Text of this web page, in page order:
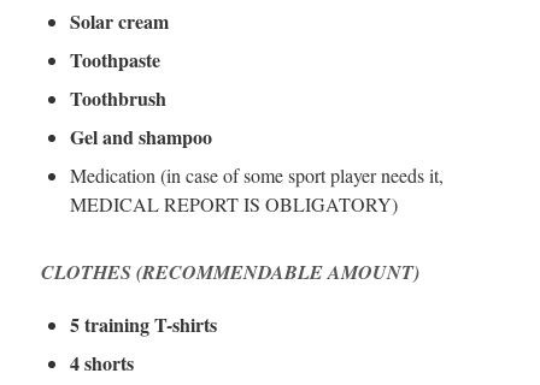
Solar cream
Toothpaste
Toothbrush
Gel and shampoo
Medication (in case of some sport player needs it,
MEDICAL REPORT IS OBLIGATORY)
CLOTHES (RECOMMENDABLE AMOUNT)
5 training T-shirts
4 shorts